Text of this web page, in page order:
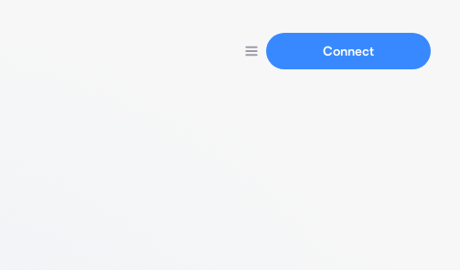
Connect